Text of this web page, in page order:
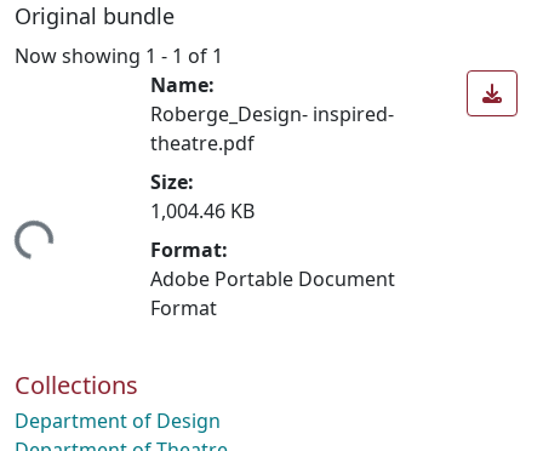
Original bundle
Now showing 1 - 1 of 1
Name:
Roberge_Design- inspired-
theatre.pdf
Size:
1,004.46 KB
Format:
Adobe Portable Document
Format
Collections
Department of Design